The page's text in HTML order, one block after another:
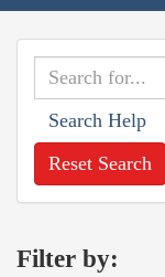
Search Help
Reset Search
Filter by: